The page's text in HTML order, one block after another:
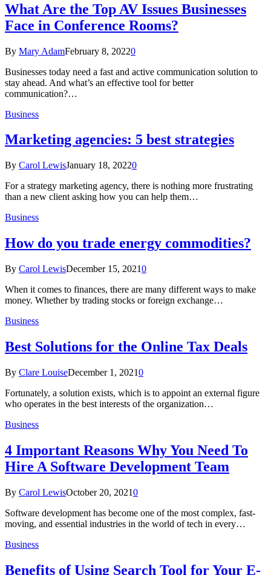
What Are the Top AV Issues Businesses
Face in Conference Rooms?
By Mary AdamFebruary 8, 20220
Businesses today need a fast and active communication solution to
stay ahead. And what’s an effective tool for better
communication?…
Business
Marketing agencies: 5 best strategies
By Carol LewisJanuary 18, 20220
For a strategy marketing agency, there is nothing more frustrating
than a new client asking how you can help them…
Business
How do you trade energy commodities?
By Carol LewisDecember 15, 20210
When it comes to finances, there are many different ways to make
money. Whether by trading stocks or foreign exchange…
Business
Best Solutions for the Online Tax Deals
By Clare LouiseDecember 1, 20210
Fortunately, a solution exists, which is to appoint an external figure
who operates in the best interests of the organization…
Business
4 Important Reasons Why You Need To
Hire A Software Development Team
By Carol LewisOctober 20, 20210
Software development has become one of the most complex, fast-
moving, and essential industries in the world of tech in every…
Business
Benefits of Using Search Tool for Your E-